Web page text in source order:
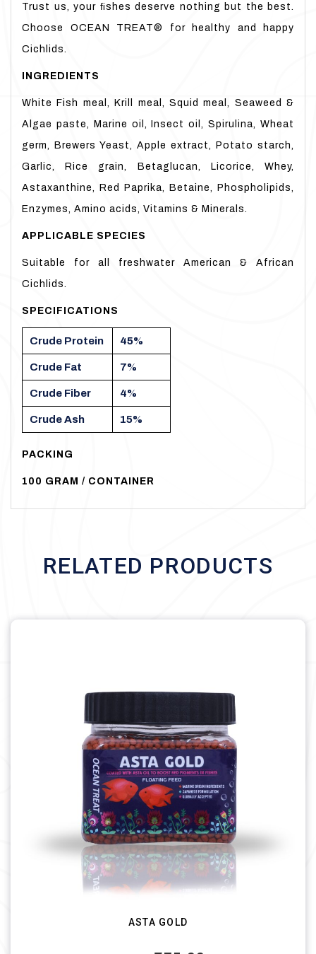
Trust us, your ﬁshes deserve nothing but the best.
Choose OCEAN TREAT® for healthy and happy
Cichlids.
INGREDIENTS
White Fish meal, Krill meal, Squid meal, Seaweed &
Algae paste, Marine oil, Insect oil, Spirulina, Wheat
germ, Brewers Yeast, Apple extract, Potato starch,
Garlic, Rice grain, Betaglucan, Licorice, Whey,
Astaxanthine, Red Paprika, Betaine, Phospholipids,
Enzymes, Amino acids, Vitamins & Minerals.
APPLICABLE SPECIES
Suitable for all freshwater American & African
Cichlids.
SPECIFICATIONS
Crude Protein 45%
Crude Fat 7%
Crude Fiber 4%
CrudeAsh 15%
PACKING
100 GRAM / CONTAINER
RELATED PRODUCTS
ASTA GOLD